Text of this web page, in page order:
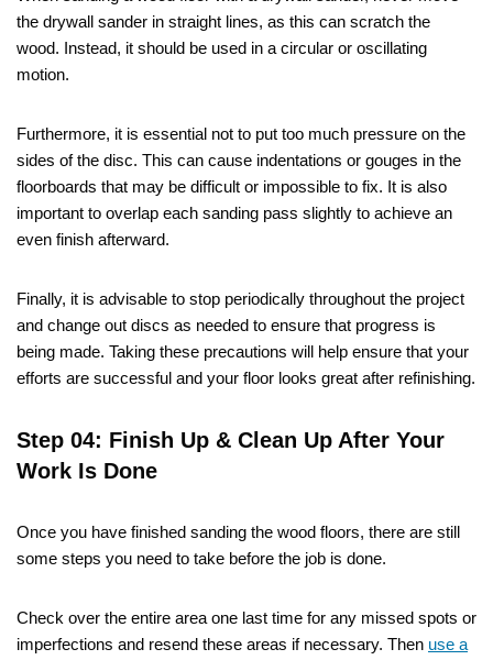
the drywall sander in straight lines, as this can scratch the
wood. Instead, it should be used in a circular or oscillating
motion.
Furthermore, it is essential not to put too much pressure on the
sides of the disc. This can cause indentations or gouges in the
floorboards that may be difficult or impossible to fix. It is also
important to overlap each sanding pass slightly to achieve an
even finish afterward.
Finally, it is advisable to stop periodically throughout the project
and change out discs as needed to ensure that progress is
being made. Taking these precautions will help ensure that your
efforts are successful and your floor looks great after refinishing.
Step 04: Finish Up & Clean Up After Your
Work Is Done
Once you have finished sanding the wood floors, there are still
some steps you need to take before the job is done.
Check over the entire area one last time for any missed spots or
imperfections and resend these areas if necessary. Then use a